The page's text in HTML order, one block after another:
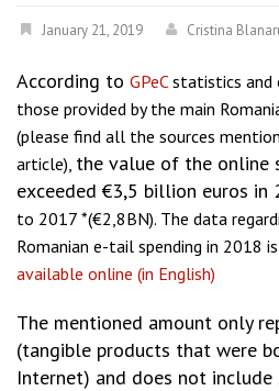
January 21, 2019 Cristina
According to GPeCstatistics and
those provided by the main
(please find all the sources
article), the value of the online
exceeded €3,5 billion euros in
to 2017 *(€2,8BN). The data
Romanian e-tail spending in 2018
available online (in English)
The mentioned amount only
(tangible products that were
Internet) and does not include